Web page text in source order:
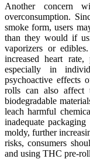
Another concern
overconsumption.
smoke form, users
than they would if
vaporizers or
increased heart
especially in
psychoactive effects
rolls can also affect
biodegradable
leach harmful
inadequate
moldy, further
risks, consumers
and using THC pre-